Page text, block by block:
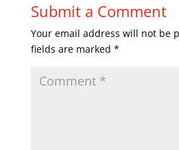
Submit a Comment
Your email address will not be
fields are marked *